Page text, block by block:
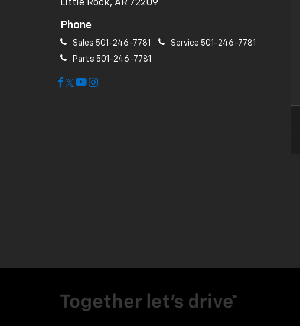
Little Rock, AR 72209
Phone
Sales 501-246-7781 Service 501-246-7781
Parts 501-246-7781